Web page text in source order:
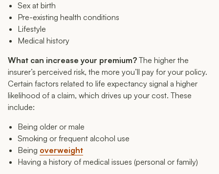
Sex at birth
Pre-existing health conditions
Lifestyle
Medical history
What can increase your premium? The higher the
insurer’s perceived risk, the more you’ll pay for your policy.
Certain factors related to life expectancy signal a higher
likelihood of a claim, which drives up your cost. These
include:
Being older or male
Smoking or frequent alcohol use
Being overweight
Having a history of medical issues (personal or family)